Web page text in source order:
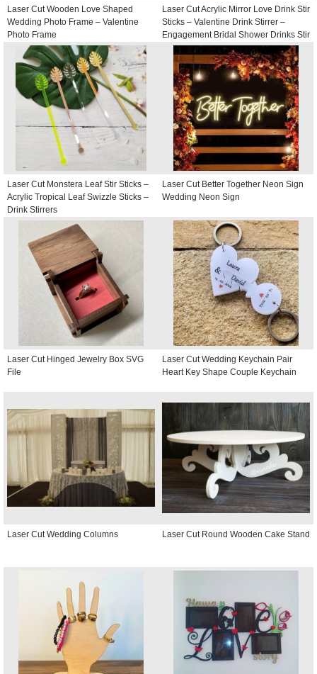
Laser Cut Wooden Love Shaped
Wedding Photo Frame – Valentine
Photo Frame
Laser Cut Acrylic Mirror Love Drink Stir
Sticks – Valentine Drink Stirrer –
Engagement Bridal Shower Drinks Stir
Stick
Laser Cut Monstera Leaf Stir Sticks –
Acrylic Tropical Leaf Swizzle Sticks –
Drink Stirrers
Laser Cut Better Together Neon Sign
Wedding Neon Sign
Laser Cut Hinged Jewelry Box SVG
File
Laser Cut Wedding Keychain Pair
Heart Key Shape Couple Keychain
Laser Cut Wedding Columns Laser Cut Round Wooden Cake Stand